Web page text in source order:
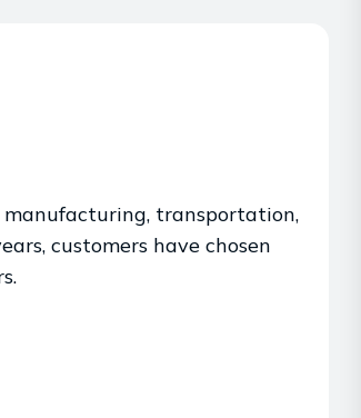
manufacturing, transportation,
customers have chosen